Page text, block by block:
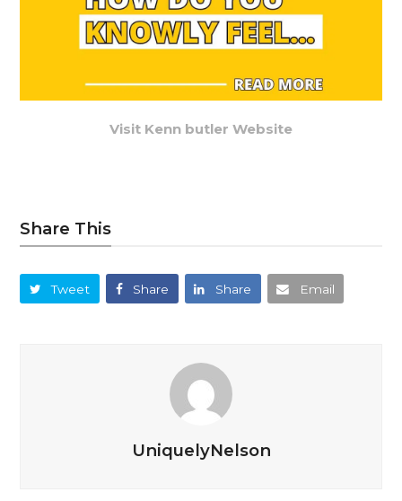
Visit Kenn butler Website
Share This
Tweet Share Share Email
UniquelyNelson